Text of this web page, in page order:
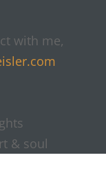
with me,
& soul